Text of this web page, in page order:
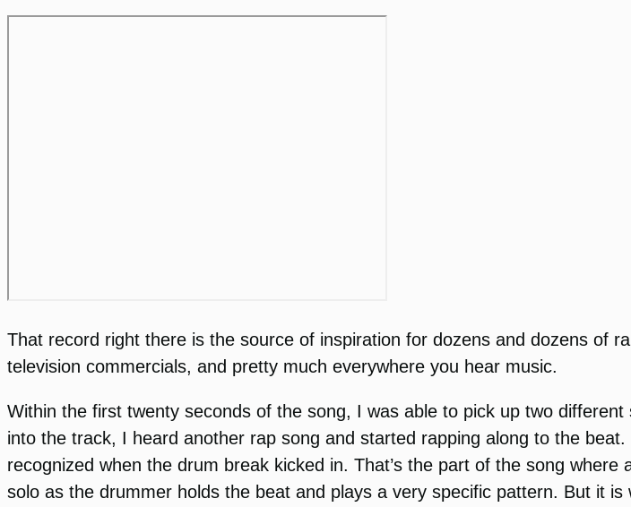
That record right there is the source of inspiration for dozens and dozens of
television commercials, and pretty much everywhere you hear music.
Within the first twenty seconds of the song, I was able to pick up two
into the track, I heard another rap song and started rapping along to the
recognized when the drum break kicked in. That’s the part of the song
solo as the drummer holds the beat and plays a very specific pattern. But it